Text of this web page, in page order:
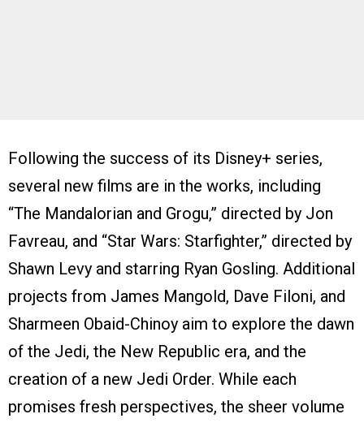
Following the success of its Disney+ series,
several new films are in the works, including
“The Mandalorian and Grogu,” directed by Jon
Favreau, and “Star Wars: Starfighter,” directed by
Shawn Levy and starring Ryan Gosling. Additional
projects from James Mangold, Dave Filoni, and
Sharmeen Obaid-Chinoy aim to explore the dawn
of the Jedi, the New Republic era, and the
creation of a new Jedi Order. While each
promises fresh perspectives, the sheer volume